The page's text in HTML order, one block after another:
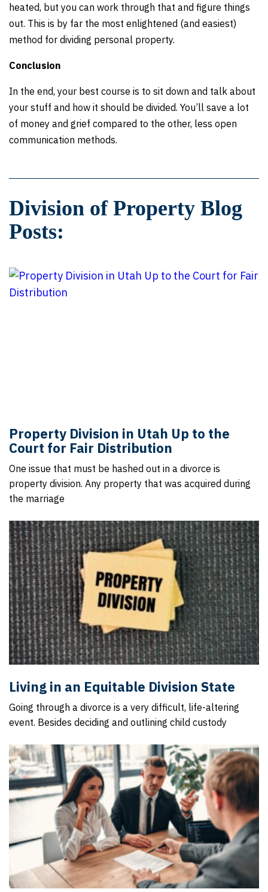
heated, but you can work through that and figure things
out. This is by far the most enlightened (and easiest)
method for dividing personal property.
Conclusion
In the end, your best course is to sit down and talk about
your stuff and how it should be divided. You’ll save a lot
of money and grief compared to the other, less open
communication methods.
Division of Property Blog
Posts:
Property Division in Utah Up to the
Court for Fair Distribution
One issue that must be hashed out in a divorce is
property division. Any property that was acquired during
the marriage
Living in an Equitable Division State
Going through a divorce is a very difficult, life-altering
event. Besides deciding and outlining child custody